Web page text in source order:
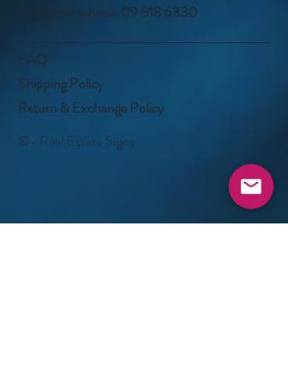
Customer service: 09 818 6330
FAQ
Shipping Policy
Return & Exchange Policy
©- Real Estate Signs